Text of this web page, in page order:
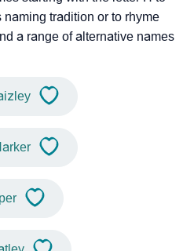
naming tradition or to rhyme
a range of alternative names